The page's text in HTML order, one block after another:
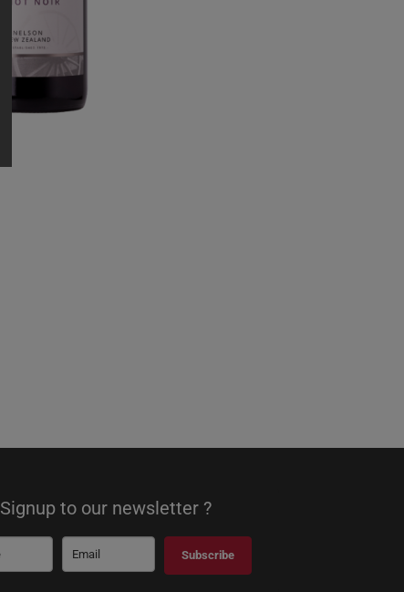
Signup to our newsletter ?
Subscribe